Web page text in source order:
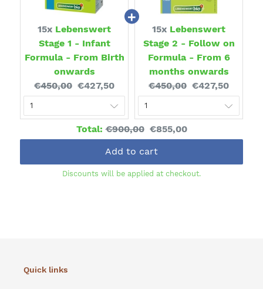
15x Lebenswert
Stage 1 - Infant
Formula - From Birth
onwards
Original
price:
€450,00 Current
price:
€427,50
15x Lebenswert
Stage 2 - Follow on
Formula - From 6
months onwards
Original
price:
€450,00 Current
price:
€427,50
Total:Original
price
€900,00 Discounted
price
€855,00
Add to cart
Discounts will be applied at checkout.
Quick links